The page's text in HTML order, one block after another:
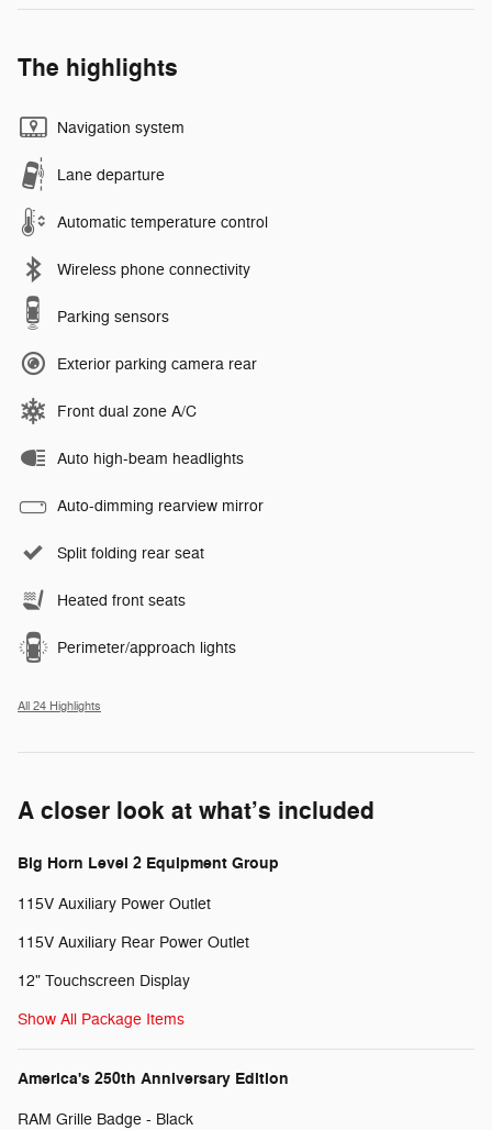
The highlights
Navigation system
Lane departure
Automatic temperature control
Wireless phone connectivity
Parking sensors
Exterior parking camera rear
Front dual zone A/C
Auto high-beam headlights
Auto-dimming rearview mirror
Split folding rear seat
Heated front seats
Perimeter/approach lights
All 24 Highlights
A closer look at what’s included
Big Horn Level 2 Equipment Group
115V Auxiliary Power Outlet
115V Auxiliary Rear Power Outlet
12" Touchscreen Display
Show All Package Items
America's 250th Anniversary Edition
RAM Grille Badge - Black